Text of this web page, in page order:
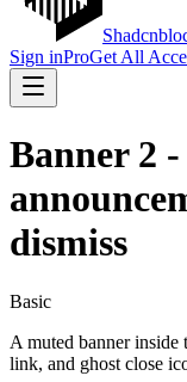
Sign inProGet All
Banner 2
dismiss
Basic
A muted banner
link, and ghost close